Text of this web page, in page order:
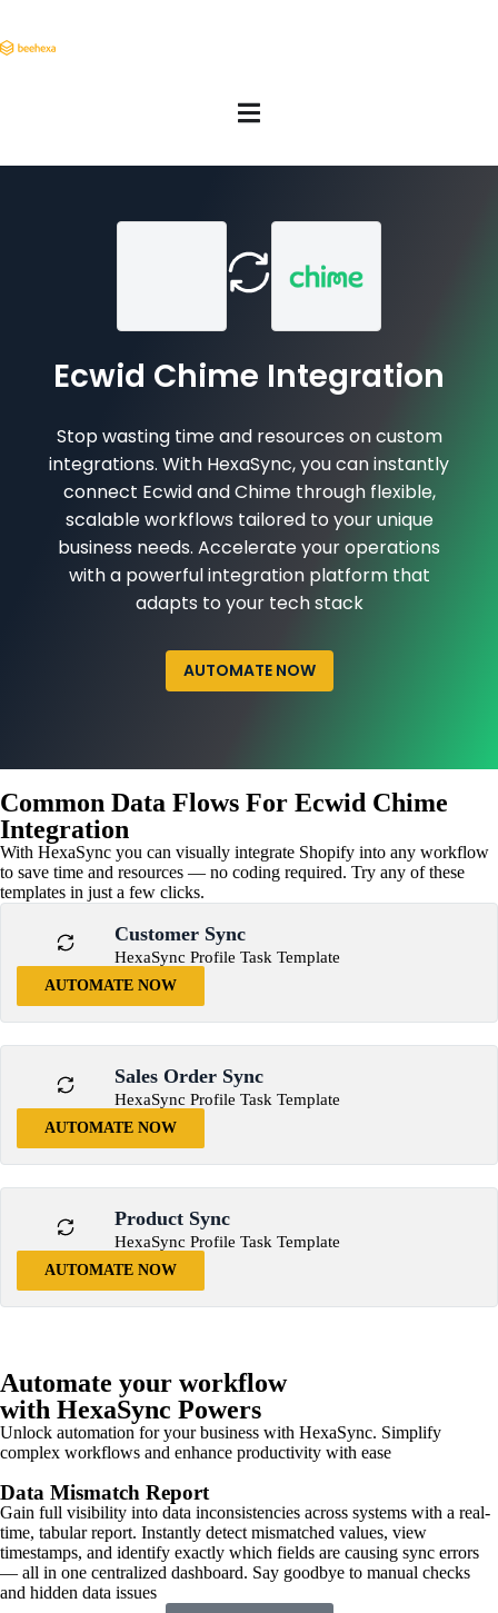
Ecwid Chime Integration
Stop wasting time and resources on custom
integrations. With HexaSync, you can instantly
connect Ecwid and Chime through flexible,
scalable workflows tailored to your unique
business needs. Accelerate your operations
with a powerful integration platform that
adapts to your tech stack
AUTOMATE NOW
Common Data Flows For Ecwid Chime
Integration
With HexaSync you can visually integrate Shopify into any workflow
to save time and resources — no coding required. Try any of these
templates in just a few clicks.
Customer Sync
HexaSync Profile Task Template
AUTOMATE NOW
Sales Order Sync
HexaSync Profile Task Template
AUTOMATE NOW
Product Sync
HexaSync Profile Task Template
AUTOMATE NOW
Automate your workflow
with HexaSync Powers
Unlock automation for your business with HexaSync. Simplify
complex workflows and enhance productivity with ease
Data Mismatch Report
Gain full visibility into data inconsistencies across systems with a real-
time, tabular report. Instantly detect mismatched values, view
timestamps, and identify exactly which fields are causing sync errors
— all in one centralized dashboard. Say goodbye to manual checks
and hidden data issues